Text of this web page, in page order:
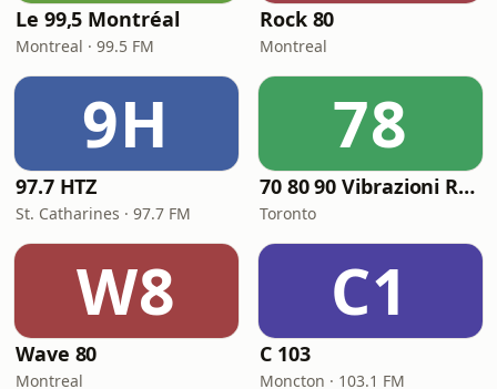
Le 99,5 Montréal
Montreal · 99.5 FM
Rock 80
Montreal
9H
97.7 HTZ
St. Catharines · 97.7 FM
78
70 80 90 Vibrazioni Rock Radio
Toronto
W8
Wave 80
Montreal
C1
C 103
Moncton · 103.1 FM